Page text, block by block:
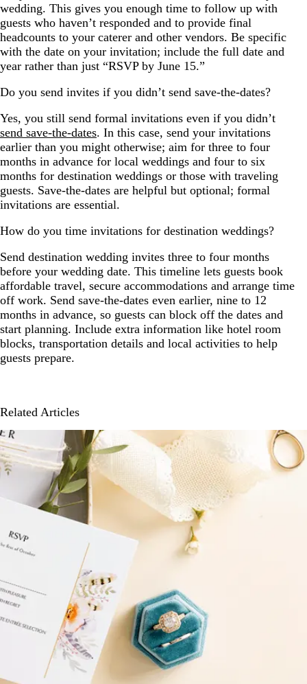
wedding. This gives you enough time to follow up with
guests who haven’t responded and to provide final
headcounts to your caterer and other vendors. Be specific
with the date on your invitation; include the full date and
year rather than just “RSVP by June 15.”
Do you send invites if you didn’t send save-the-dates?
Yes, you still send formal invitations even if you didn’t
send save-the-dates. In this case, send your invitations
earlier than you might otherwise; aim for three to four
months in advance for local weddings and four to six
months for destination weddings or those with traveling
guests. Save-the-dates are helpful but optional; formal
invitations are essential.
How do you time invitations for destination weddings?
Send destination wedding invites three to four months
before your wedding date. This timeline lets guests book
affordable travel, secure accommodations and arrange time
off work. Send save-the-dates even earlier, nine to 12
months in advance, so guests can block off the dates and
start planning. Include extra information like hotel room
blocks, transportation details and local activities to help
guests prepare.
Related Articles